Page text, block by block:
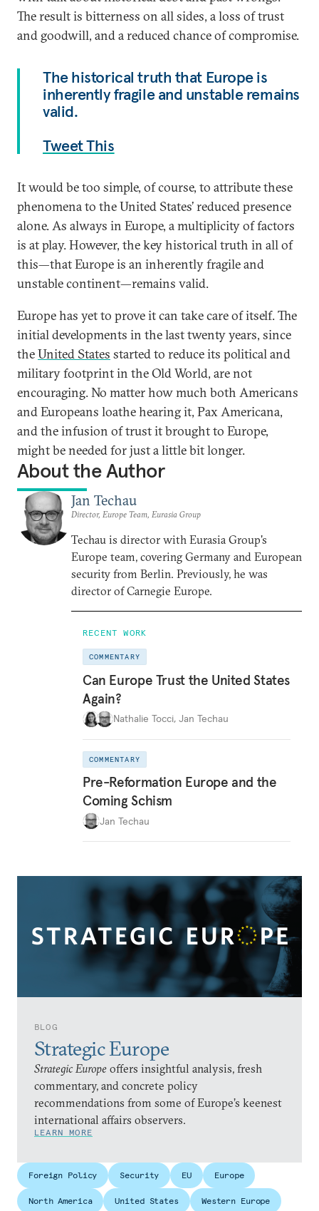
BLOG
Strategic Europe
Strategic Europe offers insightful analysis, fresh
commentary, and concrete policy
recommendations from some of Europe’s keenest
international affairs observers.
LEARN MORE
The result is bitterness on all sides, a loss of trust
and goodwill, and a reduced chance of compromise.
The historical truth that Europe is
inherently fragile and unstable remains
valid.
Tweet This
It would be too simple, of course, to attribute these
phenomena to the United States’ reduced presence
alone. As always in Europe, a multiplicity of factors
is at play. However, the key historical truth in all of
this—that Europe is an inherently fragile and
unstable continent—remains valid.
Europe has yet to prove it can take care of itself. The
initial developments in the last twenty years, since
theUnited States started to reduce its political and
military footprint in the Old World, are not
encouraging. No matter how much both Americans
and Europeans loathe hearing it, Pax Americana,
and the infusion of trust it brought to Europe,
might be needed for just a little bit longer.
About the Author
Jan Techau
Director, Europe Team, Eurasia Group
Techau is director with Eurasia Group's
Europe team, covering Germany and European
security from Berlin. Previously, he was
director of Carnegie Europe.
RECENT WORK
COMMENTARY
Can Europe Trust the United States
Again?
Nathalie Tocci, Jan Techau
COMMENTARY
Pre-Reformation Europe and the
Coming Schism
Jan Techau
Foreign Policy Security EU Europe
North America United States Western Europe